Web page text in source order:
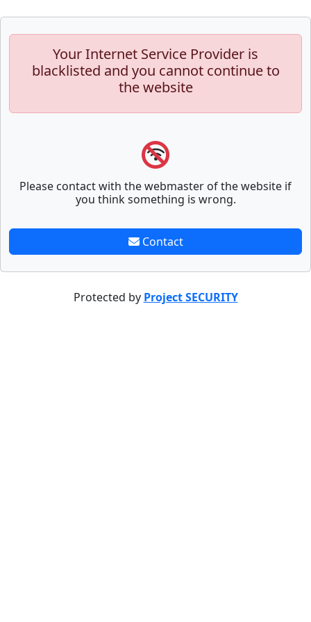
Your Internet Service Provider is
blacklisted and you cannot continue to
the website
Please contact with the webmaster of the website if
you think something is wrong.
Contact
Protected by Project SECURITY